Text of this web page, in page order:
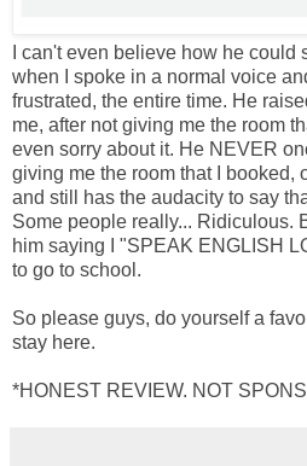
I can't even believe how he
when I spoke in a normal voice
frustrated, the entire time. He
me, after not giving me the room
even sorry about it. He NEVER
giving me the room that I booked,
and still has the audacity to say
Some people really... Ridiculous.
him saying I "SPEAK ENGLISH
to go to school.
So please guys, do yourself a
stay here.
*HONEST REVIEW. NOT